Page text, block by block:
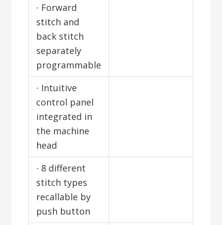
∙ Forward
stitch and
back stitch
separately
programmable
∙ Intuitive
control panel
integrated in
the machine
head
∙ 8 different
stitch types
recallable by
push button